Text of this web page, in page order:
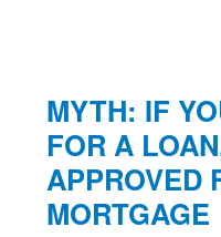
MYTH: IF
FOR A
APPROVED
MORTGAGE